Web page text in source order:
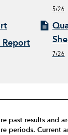
Report
5/26
7/26
past results and
periods. Current